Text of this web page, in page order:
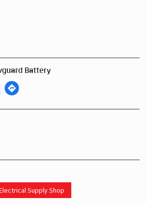
Battery
Near Me Battery Shop Gohana